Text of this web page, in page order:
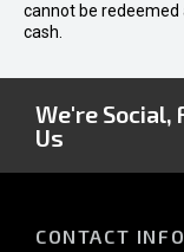
cannot be
cash.
We're Social,
Us
CONTACT